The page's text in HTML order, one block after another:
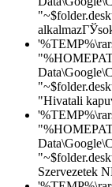
"Hivatali
Szervezetek